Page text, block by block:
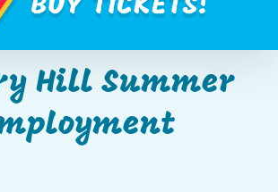
Hill Summer